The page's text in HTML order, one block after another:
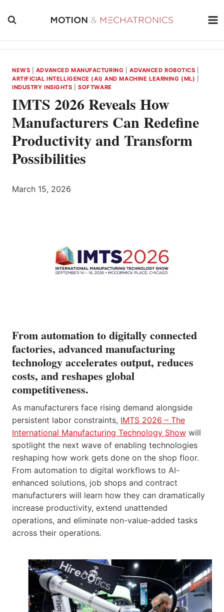
NEWS ADVANCED MANUFACTURING ADVANCED ROBOTICS
ARTIFICIAL INTELLIGENCE (AI) AND MACHINE LEARNING (ML)
INDUSTRY INSIGHTS |SOFTWARE
IMTS 2026 Reveals How
Manufacturers Can Redefine
Productivity and Transform
Possibilities
March 15, 2026
From automation to digitally connected
factories, advanced manufacturing
technology accelerates output, reduces
costs, and reshapes global
competitiveness.
As manufacturers face rising demand alongside
persistent labor constraints, IMTS 2026 – The
International Manufacturing Technology Show will
spotlight the next wave of enabling technologies
reshaping how work gets done on the shop floor.
From automation to digital workflows to AI-
enhanced solutions, job shops and contract
manufacturers will learn how they can dramatically
increase productivity, extend unattended
operations, and eliminate non-value-added tasks
across their operations.